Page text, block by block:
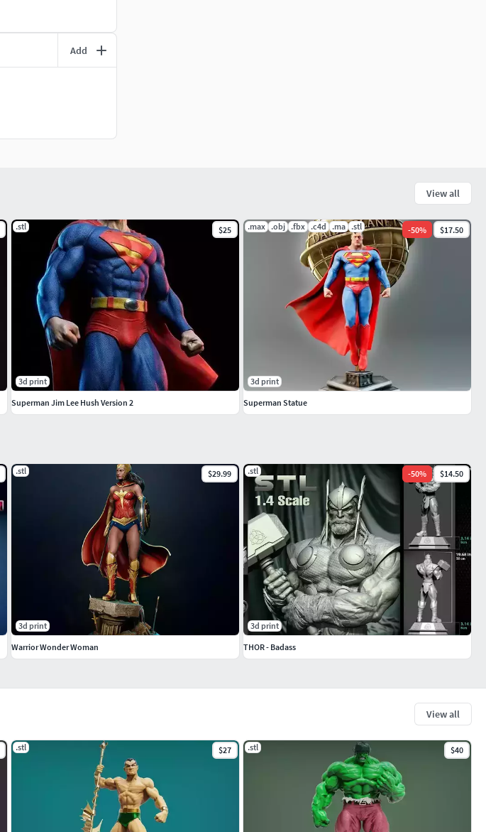
Add
View all
.stl $27 .stl $40
.stl $29.99
3d print
Warrior Wonder Woman
.stl -50% $14.50
3d print
THOR - Badass
View all
.stl $25
3d print
Superman Jim Lee Hush Version 2
.max .obj .fbx .c4d .ma .stl -50% $17.50
3d print
Superman Statue